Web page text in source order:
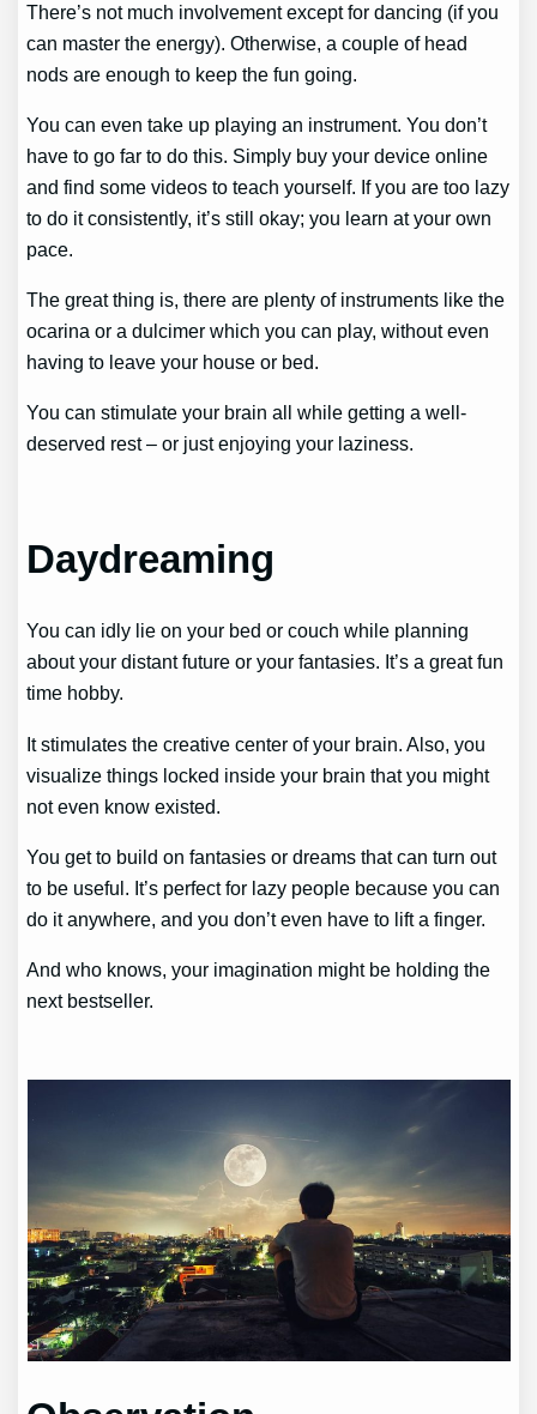
There’s not much involvement except for dancing (if you
can master the energy). Otherwise, a couple of head
nods are enough to keep the fun going.
You can even take up playing an instrument. You don’t
have to go far to do this. Simply buy your device online
and find some videos to teach yourself. If you are too lazy
to do it consistently, it’s still okay; you learn at your own
pace.
The great thing is, there are plenty of instruments like the
ocarina or a dulcimer which you can play, without even
having to leave your house or bed.
You can stimulate your brain all while getting a well-
deserved rest – or just enjoying your laziness.
Daydreaming
You can idly lie on your bed or couch while planning
about your distant future or your fantasies. It’s a great fun
time hobby.
It stimulates the creative center of your brain. Also, you
visualize things locked inside your brain that you might
not even know existed.
You get to build on fantasies or dreams that can turn out
to be useful. It’s perfect for lazy people because you can
do it anywhere, and you don’t even have to lift a finger.
And who knows, your imagination might be holding the
next bestseller.